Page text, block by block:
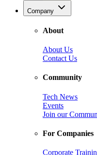
Company
About
About Us
Contact Us
Community
Tech News
Events
Join our
For Companies
Corporate